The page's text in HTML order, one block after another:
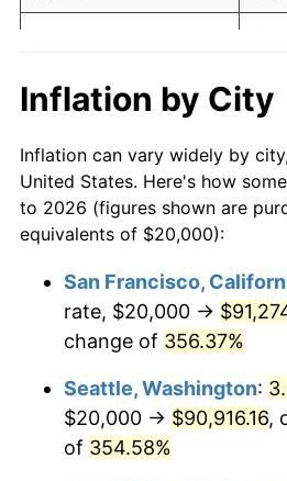
1999 $40,436.89
2001 $42,985.44
2002 $43,665.05
2003 $44,660.19
2005 $47,402.91
2007 $50,325.73
2008 $52,258.01
$10,000dollars in 1980
$50,000dollars in
1980
$100,000 dollars in
$500,000dollars in
1980
$1,000,000dollars in
1980
Inflation by City
Inflation can vary widely by
United States. Here's how
to 2026 (figures shown are
equivalents of $20,000):
San Francisco,
rate, $20,000 →
change of 356.37%
Seattle, Washington:
$20,000 → $90,916.16,
of 354.58%